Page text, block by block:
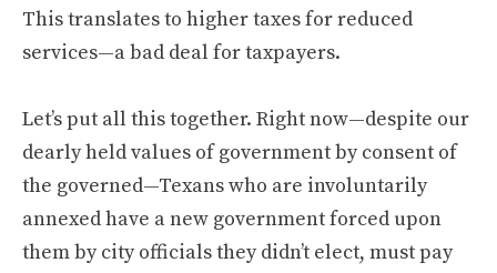
This translates to higher taxes for reduced
services—a bad deal for taxpayers.
Let’s put all this together. Right now—despite our
dearly held values of government by consent of
the governed—Texans who are involuntarily
annexed have a new government forced upon
them by city officials they didn’t elect, must pay